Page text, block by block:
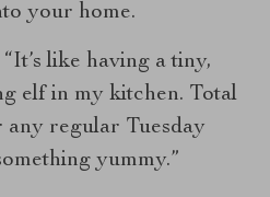
your home.
like having a tiny,
elf in my kitchen. Total
regular Tuesday
yummy.”